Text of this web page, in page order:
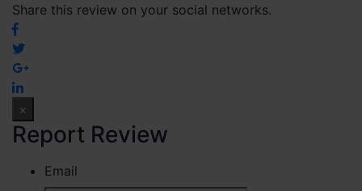
Share this review on your social networks.
×
Report Review
Email